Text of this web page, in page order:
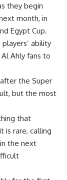
they begin
month, in
Egypt Cup.
ability
Ahly fans to
the Super
but the most
that
is rare, calling
the next